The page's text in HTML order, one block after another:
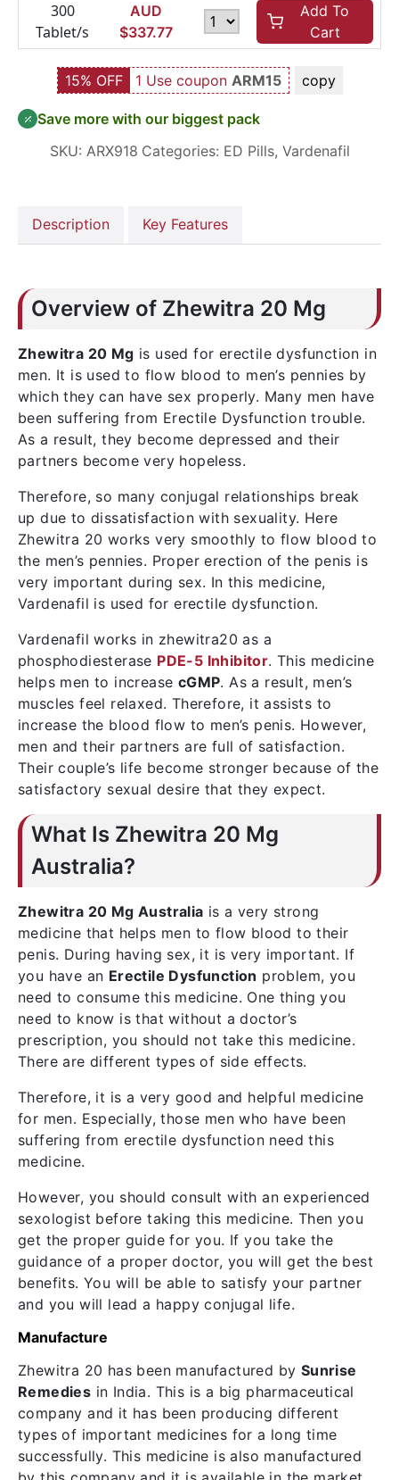
300
Tablet/s
AUD
$337.77
Add To
Cart
15% OFF 1 Use coupon ARM15 copy
Save more with our biggest pack
SKU: ARX918 Categories: ED Pills, Vardenafil
Description Key Features
Overview of Zhewitra 20 Mg
Zhewitra 20 Mg is used for erectile dysfunction in
men. It is used to flow blood to men’s pennies by
which they can have sex properly. Many men have
been suffering from Erectile Dysfunction trouble.
As a result, they become depressed and their
partners become very hopeless.
Therefore, so many conjugal relationships break
up due to dissatisfaction with sexuality. Here
Zhewitra 20 works very smoothly to flow blood to
the men’s pennies. Proper erection of the penis is
very important during sex. In this medicine,
Vardenafil is used for erectile dysfunction.
Vardenafil works in zhewitra20 as a
phosphodiesterase PDE-5 Inhibitor. This medicine
helps men to increase cGMP. As a result, men’s
muscles feel relaxed. Therefore, it assists to
increase the blood flow to men’s penis. However,
men and their partners are full of satisfaction.
Their couple’s life become stronger because of the
satisfactory sexual desire that they expect.
What Is Zhewitra 20 Mg
Australia?
Zhewitra 20 Mg Australia is a very strong
medicine that helps men to flow blood to their
penis. During having sex, it is very important. If
you have an Erectile Dysfunction problem, you
need to consume this medicine. One thing you
need to know is that without a doctor’s
prescription, you should not take this medicine.
There are different types of side effects.
Therefore, it is a very good and helpful medicine
for men. Especially, those men who have been
suffering from erectile dysfunction need this
medicine.
However, you should consult with an experienced
sexologist before taking this medicine. Then you
get the proper guide for you. If you take the
guidance of a proper doctor, you will get the best
benefits. You will be able to satisfy your partner
and you will lead a happy conjugal life.
Manufacture
Zhewitra 20 has been manufactured by Sunrise
Remedies in India. This is a big pharmaceutical
company and it has been producing different
types of important medicines for a long time
successfully. This medicine is also manufactured